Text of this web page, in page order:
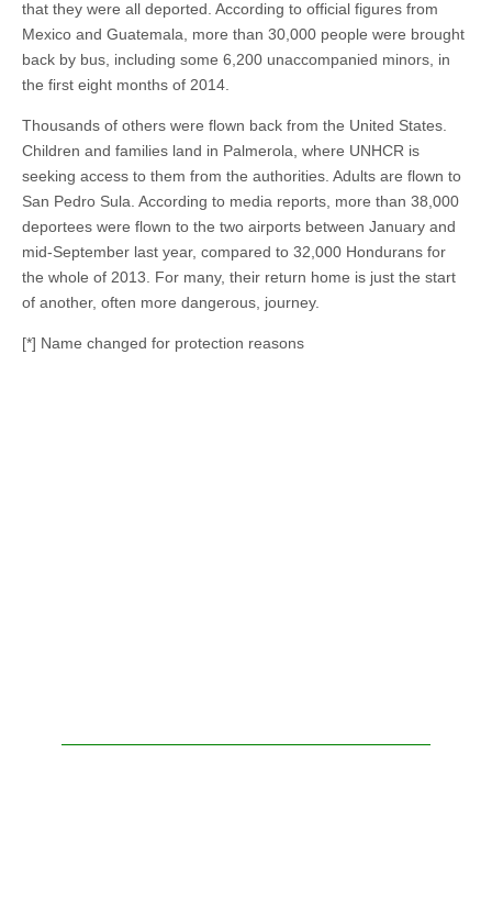
that they were all deported. According to official figures from
Mexico and Guatemala, more than 30,000 people were brought
back by bus, including some 6,200 unaccompanied minors, in
the first eight months of 2014.
Thousands of others were flown back from the United States.
Children and families land in Palmerola, where UNHCR is
seeking access to them from the authorities. Adults are flown to
San Pedro Sula. According to media reports, more than 38,000
deportees were flown to the two airports between January and
mid-September last year, compared to 32,000 Hondurans for
the whole of 2013. For many, their return home is just the start
of another, often more dangerous, journey.
[*] Name changed for protection reasons